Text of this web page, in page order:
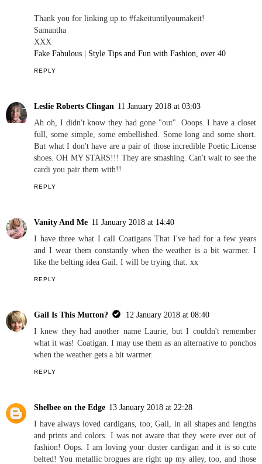
Thank you for linking up to #fakeituntilyoumakeit!
Samantha
XXX
Fake Fabulous | Style Tips and Fun with Fashion, over 40
REPLY
Leslie Roberts Clingan 11 January 2018 at 03:03
Ah oh, I didn't know they had gone "out". Ooops. I have a closet
full, some simple, some embellished. Some long and some short.
But what I don't have are a pair of those incredible Poetic License
shoes. OH MY STARS!!! They are smashing. Can't wait to see the
cardi you pair them with!!
REPLY
Vanity And Me 11 January 2018 at 14:40
I have three what I call Coatigans That I've had for a few years
and I wear them constantly when the weather is a bit warmer. I
like the belting idea Gail. I will be trying that. xx
REPLY
Gail Is This Mutton?
12 January 2018 at 08:40
I knew they had another name Laurie, but I couldn't remember
what it was! Coatigan. I may use them as an alternative to ponchos
when the weather gets a bit warmer.
REPLY
Shelbee on the Edge 13 January 2018 at 22:28
I have always loved cardigans, too, Gail, in all shapes and lengths
and prints and colors. I was not aware that they were ever out of
fashion! Oops. I am loving your duster cardigan and it is so cute
belted! You metallic brogues are right up my alley, too, and those